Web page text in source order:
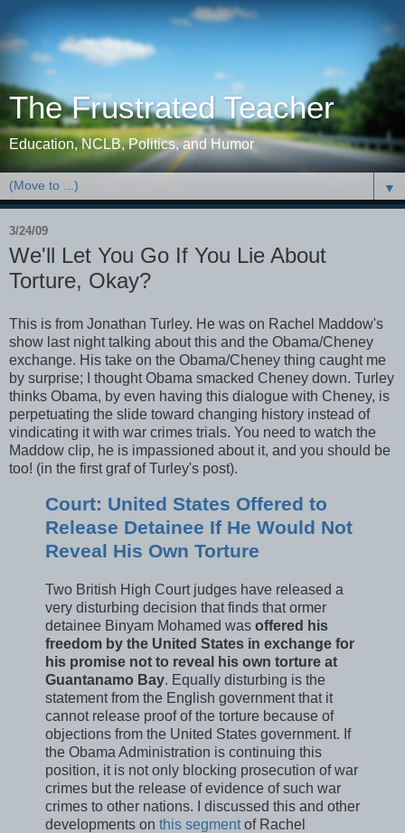
The Frustrated Teacher
Education, NCLB, Politics, and Humor
▼
3/24/09
We'll Let You Go If You Lie About
Torture, Okay?
This is from Jonathan Turley. He was on Rachel Maddow's
show last night talking about this and the Obama/Cheney
exchange. His take on the Obama/Cheney thing caught me
by surprise; I thought Obama smacked Cheney down. Turley
thinks Obama, by even having this dialogue with Cheney, is
perpetuating the slide toward changing history instead of
vindicating it with war crimes trials. You need to watch the
Maddow clip, he is impassioned about it, and you should be
too! (in the first graf of Turley's post).
Court: United States Offered to
Release Detainee If He Would Not
Reveal His Own Torture
Two British High Court judges have released a
very disturbing decision that finds that ormer
detainee Binyam Mohamed was offered his
freedom by the United States in exchange for
his promise not to reveal his own torture at
Guantanamo Bay. Equally disturbing is the
statement from the English government that it
cannot release proof of the torture because of
objections from the United States government. If
the Obama Administration is continuing this
position, it is not only blocking prosecution of war
crimes but the release of evidence of such war
crimes to other nations. I discussed this and other
developments on this segmentof Rachel